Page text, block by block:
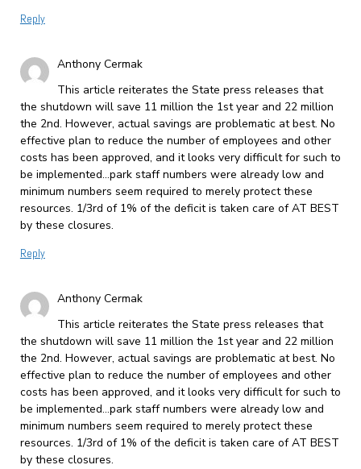
Reply
Anthony Cermak
This article reiterates the State press releases that
the shutdown will save 11 million the 1st year and 22 million
the 2nd. However, actual savings are problematic at best. No
effective plan to reduce the number of employees and other
costs has been approved, and it looks very difficult for such to
be implemented…park staff numbers were already low and
minimum numbers seem required to merely protect these
resources. 1/3rd of 1% of the deficit is taken care of AT BEST
by these closures.
Reply
Anthony Cermak
This article reiterates the State press releases that
the shutdown will save 11 million the 1st year and 22 million
the 2nd. However, actual savings are problematic at best. No
effective plan to reduce the number of employees and other
costs has been approved, and it looks very difficult for such to
be implemented…park staff numbers were already low and
minimum numbers seem required to merely protect these
resources. 1/3rd of 1% of the deficit is taken care of AT BEST
by these closures.